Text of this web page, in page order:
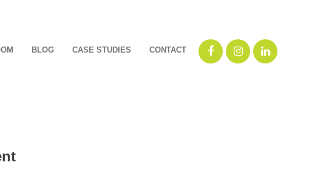
BLOG CASE STUDIES CONTACT